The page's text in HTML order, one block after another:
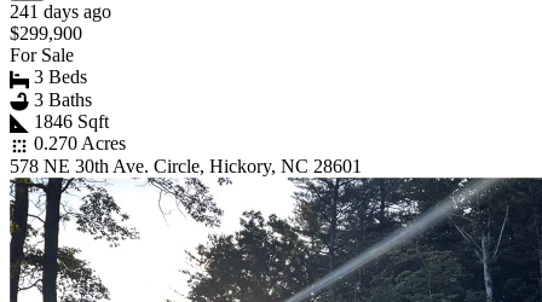
241 days ago
$299,900
For Sale
3 Beds
3 Baths
1846 Sqft
0.270 Acres
578 NE 30th Ave. Circle, Hickory, NC 28601